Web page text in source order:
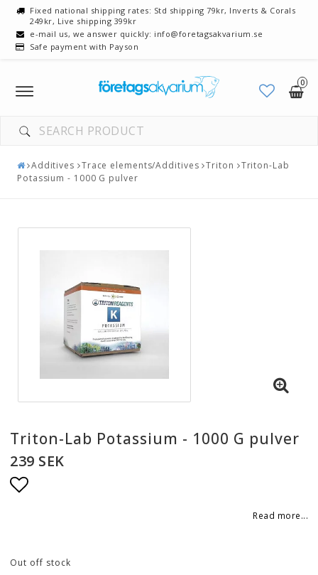
Fixed national shipping rates: Std shipping 79kr, Inverts & Corals
249kr, Live shipping 399kr
e-mail us, we answer quickly: info@foretagsakvarium.se
Safe payment with Payson
0
Toggle
navigation
Additives Trace elements/Additives Triton
Triton-Lab
Potassium - 1000 G pulver
Triton-Lab Potassium - 1000 G pulver
239 SEK
Read more...
Out off stock